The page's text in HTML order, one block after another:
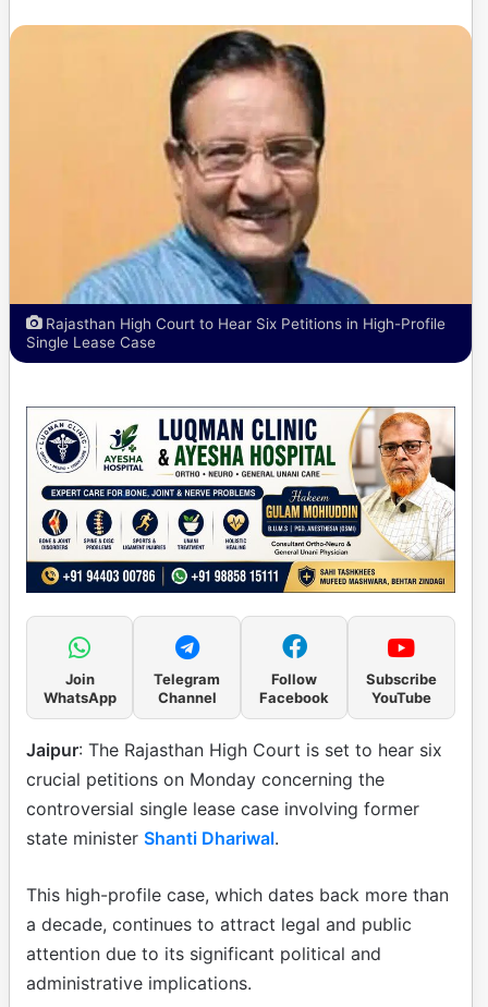
Rajasthan High Court to Hear Six Petitions in High-Profile
Single Lease Case
Join
WhatsApp
Telegram
Channel
Follow
Facebook
Subscribe
YouTube
Jaipur: The Rajasthan High Court is set to hear six
crucial petitions on Monday concerning the
controversial single lease case involving former
state minister Shanti Dhariwal.
This high-profile case, which dates back more than
a decade, continues to attract legal and public
attention due to its significant political and
administrative implications.